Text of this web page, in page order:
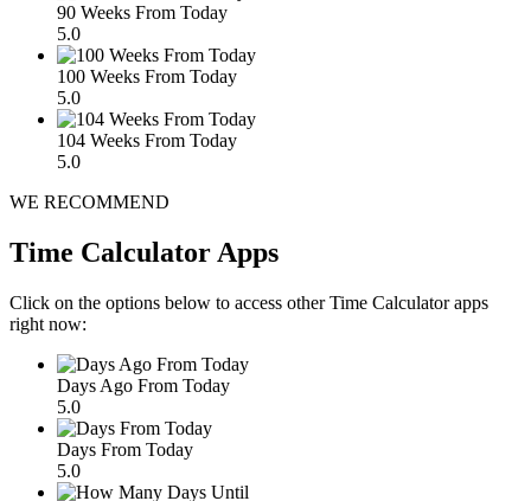
90 Weeks From Today
5.0
100 Weeks From Today
5.0
104 Weeks From Today
5.0
WE RECOMMEND
Time Calculator Apps
Click on the options below to access other Time Calculator apps
right now:
Days Ago From Today
5.0
Days From Today
5.0